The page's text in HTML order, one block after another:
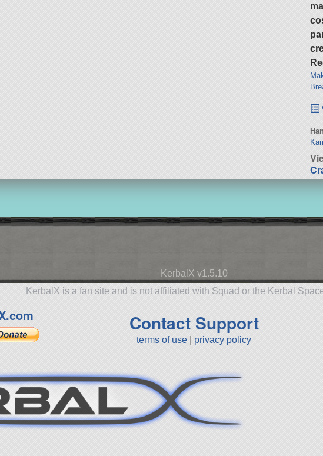
KerbalX v1.5.10
KerbalX is a fan site and is not affiliated with Squad or the Kerbal
Contact Support
terms of use privacy policy